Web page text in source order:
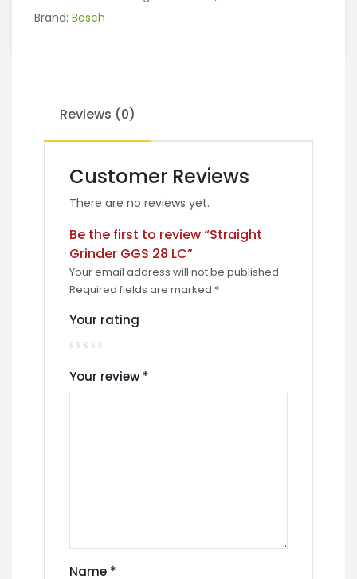
Brand: Bosch
Reviews (0)
Customer Reviews
There are no reviews yet.
Be the first to review “Straight
Grinder GGS 28 LC”
Your email address will not be published.
Required fields are marked *
Your rating
Your review *
Name *